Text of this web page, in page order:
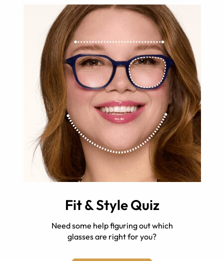
Fit & Style Quiz
Need some help figuring out which
glasses are right for you?